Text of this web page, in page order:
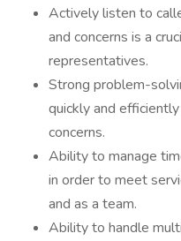
Actively listen to
and concerns is a
representatives.
Strong problem-
quickly and
concerns.
Ability to manage
in order to meet
and as a team.
Ability to handle